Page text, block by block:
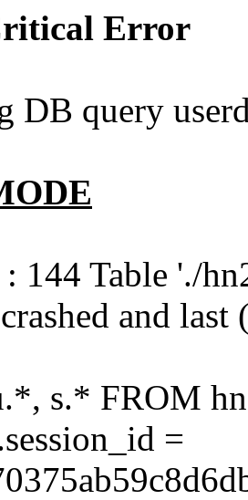
Error
DB query
144 Table './
and
s.* FROM
=